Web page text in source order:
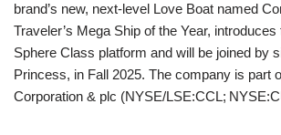
brand’s new, next-level Love Boat named
Traveler’s Mega Ship of the Year,
Sphere Class platform and will be joined by
Princess, in Fall 2025. The company is part
Corporation & plc (NYSE/LSE:CCL;